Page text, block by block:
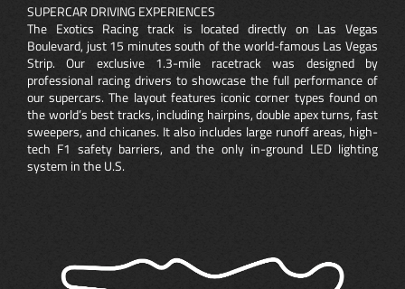
SUPERCAR DRIVING EXPERIENCES
The Exotics Racing track is located directly on Las Vegas
Boulevard, just 15 minutes south of the world-famous Las Vegas
Strip. Our exclusive 1.3-mile racetrack was designed by
professional racing drivers to showcase the full performance of
our supercars. The layout features iconic corner types found on
the world’s best tracks, including hairpins, double apex turns, fast
sweepers, and chicanes. It also includes large runoff areas, high-
tech F1 safety barriers, and the only in-ground LED lighting
system in the U.S.